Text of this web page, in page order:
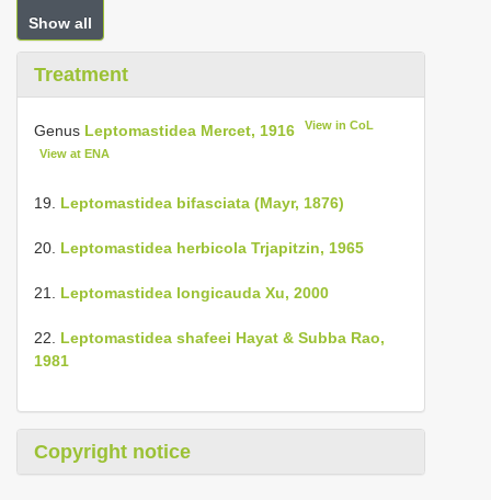
Show all
Treatment
Genus Leptomastidea Mercet, 1916 View in CoL
View at ENA
19. Leptomastidea bifasciata (Mayr, 1876)
20. Leptomastidea herbicola Trjapitzin, 1965
21. Leptomastidea longicauda Xu, 2000
22. Leptomastidea shafeei Hayat & Subba Rao,
1981
Copyright notice